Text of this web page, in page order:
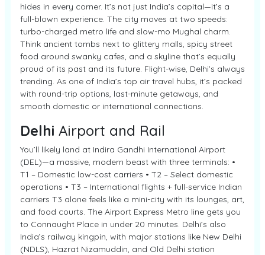
hides in every corner. It’s not just India’s capital—it’s a
full-blown experience. The city moves at two speeds:
turbo-charged metro life and slow-mo Mughal charm.
Think ancient tombs next to glittery malls, spicy street
food around swanky cafes, and a skyline that’s equally
proud of its past and its future. Flight-wise, Delhi’s always
trending. As one of India’s top air travel hubs, it’s packed
with round-trip options, last-minute getaways, and
smooth domestic or international connections.
Delhi Airport and Rail
You’ll likely land at Indira Gandhi International Airport
(DEL)—a massive, modern beast with three terminals: •
T1 – Domestic low-cost carriers • T2 – Select domestic
operations • T3 – International flights + full-service Indian
carriers T3 alone feels like a mini-city with its lounges, art,
and food courts. The Airport Express Metro line gets you
to Connaught Place in under 20 minutes. Delhi’s also
India’s railway kingpin, with major stations like New Delhi
(NDLS), Hazrat Nizamuddin, and Old Delhi station